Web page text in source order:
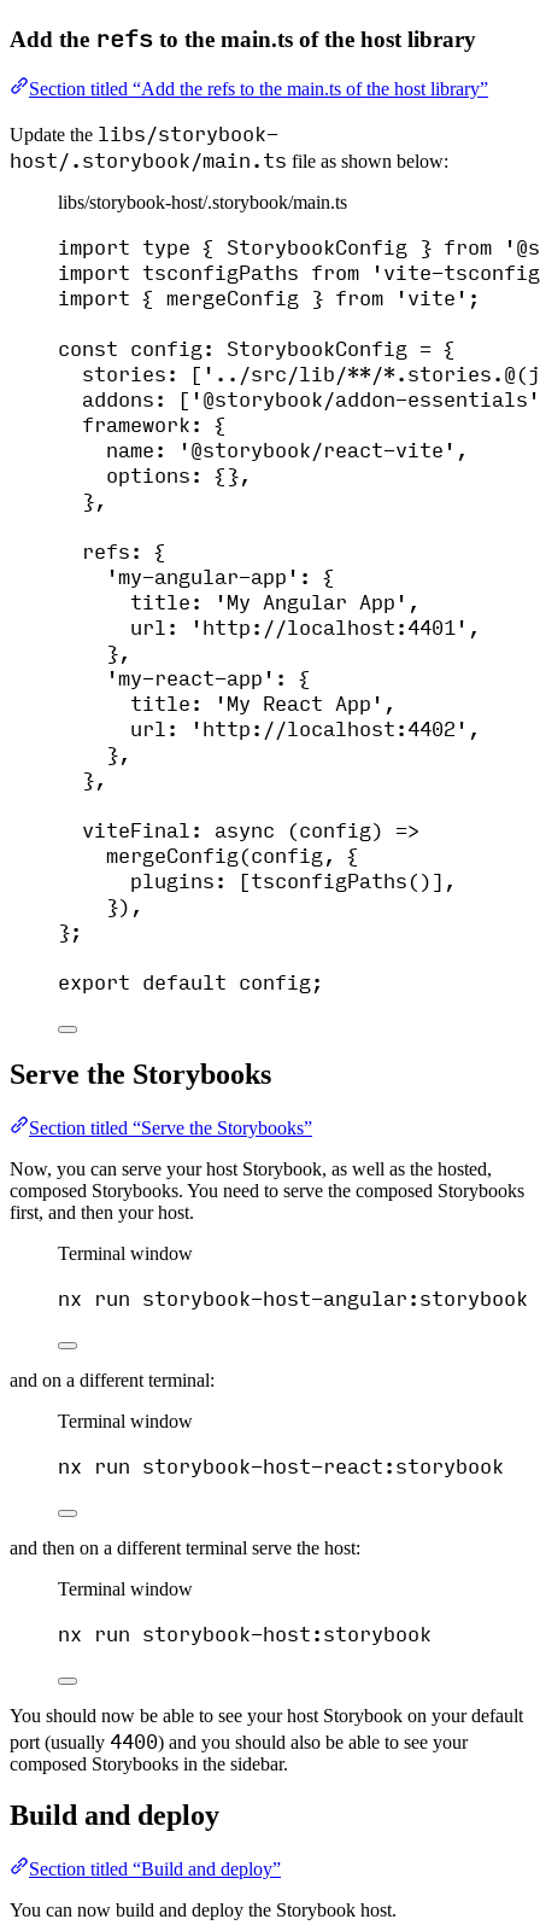
Add the refs to the main.ts of the host library
Section titled “Add the refs to the main.ts of the host library”
Update the libs/storybook-
host/.storybook/main.ts file as shown below:
libs/storybook-host/.storybook/main.ts
import type { StorybookConfig } from '
import tsconfigPaths from 'vite-
import { mergeConfig } from 'vite ' ;
const config: StorybookConfig = {
stories:
[ ' ../src/lib/**/
addons:
[ '@storybook/addon-essentials '
framework: {
name:
'@storybook/react-vite ' ,
options: {},
},
refs: {
'my-angular-app ' : {
title:
'My Angular App ' ,
url:
'http://localhost:4401 ' ,
},
'my-react-app ' : {
title:
'My React App ' ,
url:
'http://localhost:4402 ' ,
},
},
viteFinal : async (config) =>
mergeConfig(config, {
plugins:
[tsconfigPaths()] ,
}) ,
};
export default config;
Serve the Storybooks
Section titled “Serve the Storybooks”
Now, you can serve your host Storybook, as well as the hosted,
composed Storybooks. You need to serve the composed Storybooks
first, and then your host.
Terminal window
nx run storybook-host-angular:storybook
and on a different terminal:
Terminal window
nx run storybook-host-react:storybook
and then on a different terminal serve the host:
Terminal window
nx run storybook-host:storybook
You should now be able to see your host Storybook on your default
port (usually 4400) and you should also be able to see your
composed Storybooks in the sidebar.
Build and deploy
Section titled “Build and deploy”
You can now build and deploy the Storybook host.